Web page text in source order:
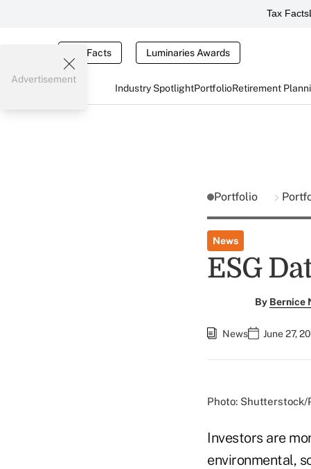
Tax Facts
Tax Facts Luminaries Awards
Industry SpotlightPortfolioRetirement
Advertisement
Portfolio
News
ESG
By Bernice
News June 27,
Photo: Shutterstock/
Investors are
environmental,